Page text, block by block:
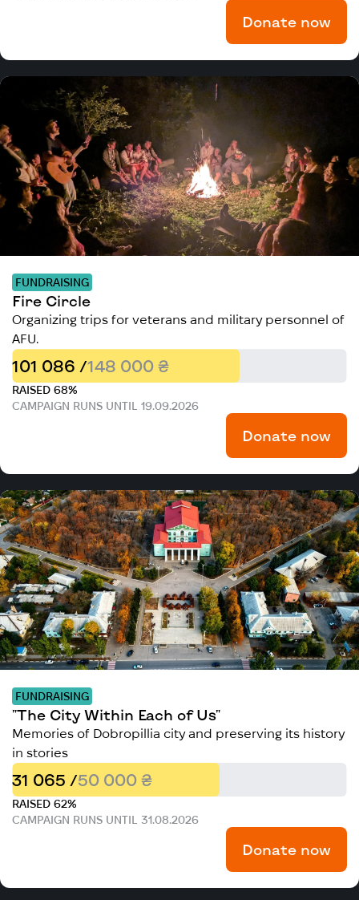
Donate now
FUNDRAISING
Fire Circle
Organizing trips for veterans and military personnel of
AFU.
101 086 /148 000 ₴
RAISED 68%
CAMPAIGN RUNS UNTIL 19.09.2026
Donate now
FUNDRAISING
"The City Within Each of Us"
Memories of Dobropillia city and preserving its history
in stories
31 065 /50 000 ₴
RAISED 62%
CAMPAIGN RUNS UNTIL 31.08.2026
Donate now